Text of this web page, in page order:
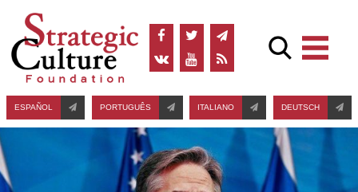
ESPAÑOL PORTUGUÊS ITALIANO DEUTSCH